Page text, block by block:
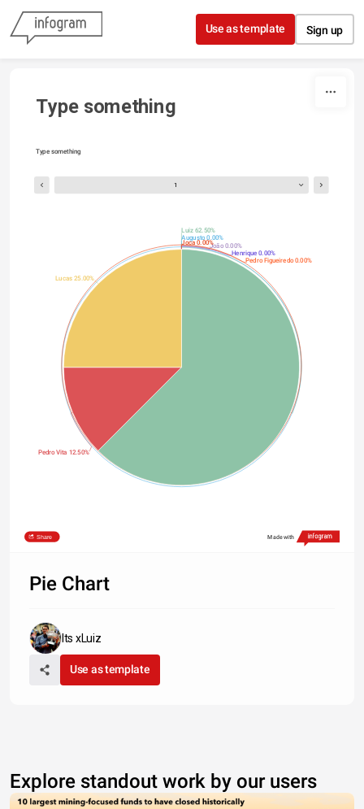
Skip to content
Use as template Sign up
Type something
Type something
1
Luiz 62.50%
Pedro Vita 12.50%
Lucas 25.00%
Augusto 0.00%
João 0.00%
Henrique 0.00%
Pedro Figueiredo 0.00%
Joca 0.00%
Share Made with
Pie Chart
Its xLuiz
Use as template
Explore standout work by our users